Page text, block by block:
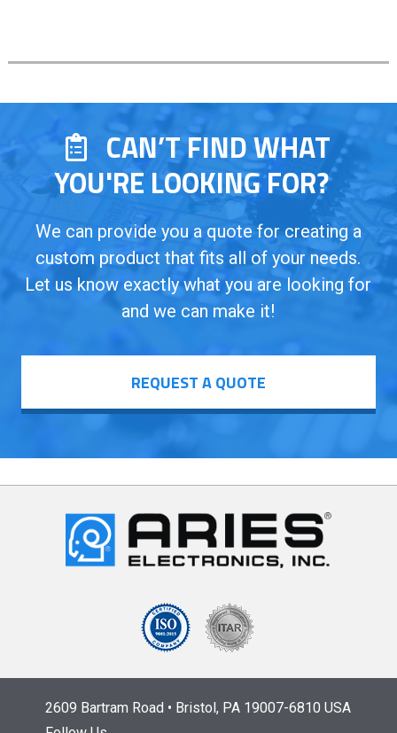
CAN’T FIND WHAT
YOU'RE LOOKING FOR?
We can provide you a quote for creating a
custom product that fits all of your needs.
Let us know exactly what you are looking for
and we can make it!
REQUEST A QUOTE
2609 Bartram Road • Bristol, PA 19007-6810 USA